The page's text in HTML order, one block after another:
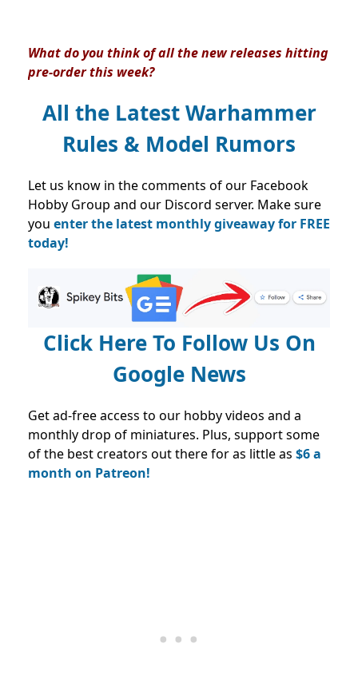
What do you think of all the new releases hitting
pre-order this week?
All the Latest Warhammer
Rules & Model Rumors
Let us know in the comments of our Facebook
Hobby Group and our Discord server. Make sure
you enter the latest monthly giveaway for FREE
today!
Click Here To Follow Us On
Google News
Get ad-free access to our hobby videos and a
monthly drop of miniatures. Plus, support some
of the best creators out there for as little as $6 a
month on Patreon!